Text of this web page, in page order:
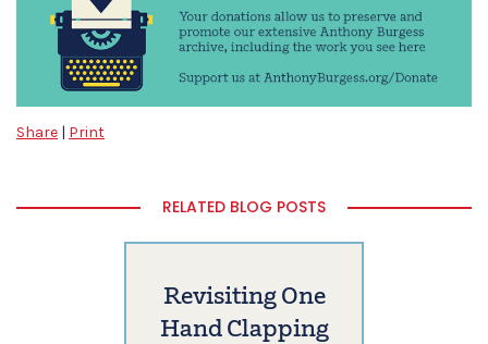
Share | Print
RELATED BLOG POSTS
Revisiting One
Hand Clapping